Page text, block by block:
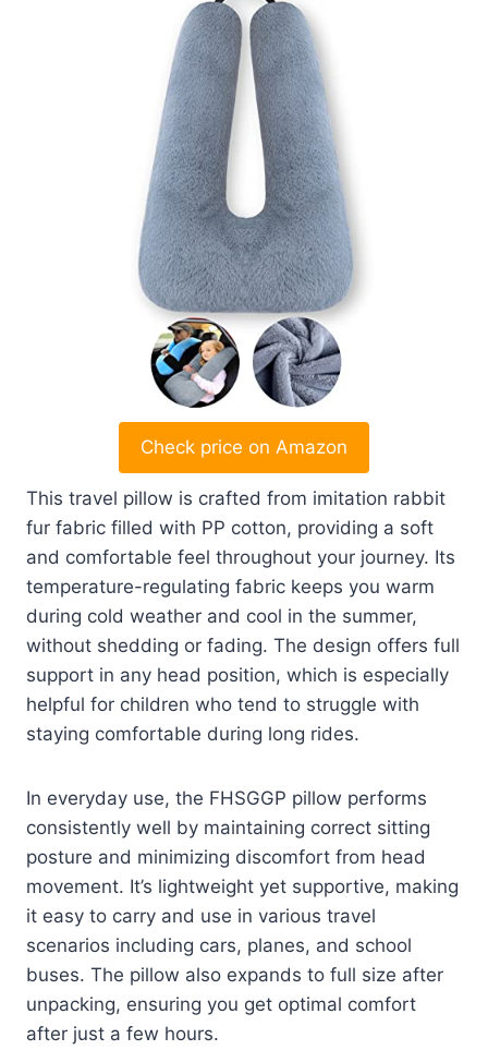
Check price on Amazon
This travel pillow is crafted from imitation rabbit
fur fabric filled with PP cotton, providing a soft
and comfortable feel throughout your journey. Its
temperature-regulating fabric keeps you warm
during cold weather and cool in the summer,
without shedding or fading. The design offers full
support in any head position, which is especially
helpful for children who tend to struggle with
staying comfortable during long rides.
In everyday use, the FHSGGP pillow performs
consistently well by maintaining correct sitting
posture and minimizing discomfort from head
movement. It’s lightweight yet supportive, making
it easy to carry and use in various travel
scenarios including cars, planes, and school
buses. The pillow also expands to full size after
unpacking, ensuring you get optimal comfort
after just a few hours.